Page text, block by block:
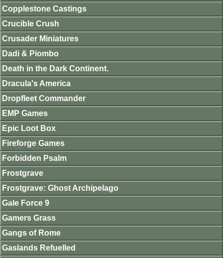
Copplestone Castings
Crucible Crush
Crusader Miniatures
Dadi & Piombo
Death in the Dark Continent.
Dracula's America
Dropfleet Commander
EMP Games
Epic Loot Box
Fireforge Games
Forbidden Psalm
Frostgrave
Frostgrave: Ghost Archipelago
Gale Force 9
Gamers Grass
Gangs of Rome
Gaslands Refuelled